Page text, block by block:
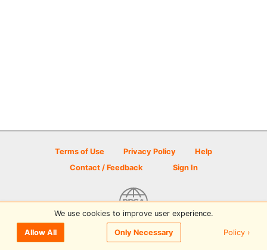
Terms of Use Privacy Policy
Help
Contact / Feedback
Sign In
© 2026 Disc Golf Scene powered by PDGA
We use cookies to improve user experience.
Allow All Only Necessary Policy ›